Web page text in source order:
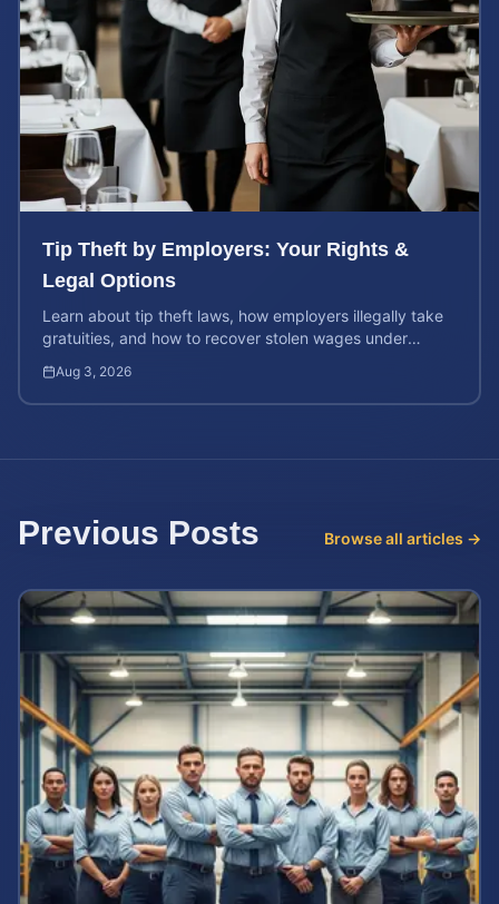
Tip Theft by Employers: Your Rights &
Legal Options
Learn about tip theft laws, how employers illegally take
gratuities, and how to recover stolen wages under
Aug 3, 2026
Previous Posts Browse all articles →